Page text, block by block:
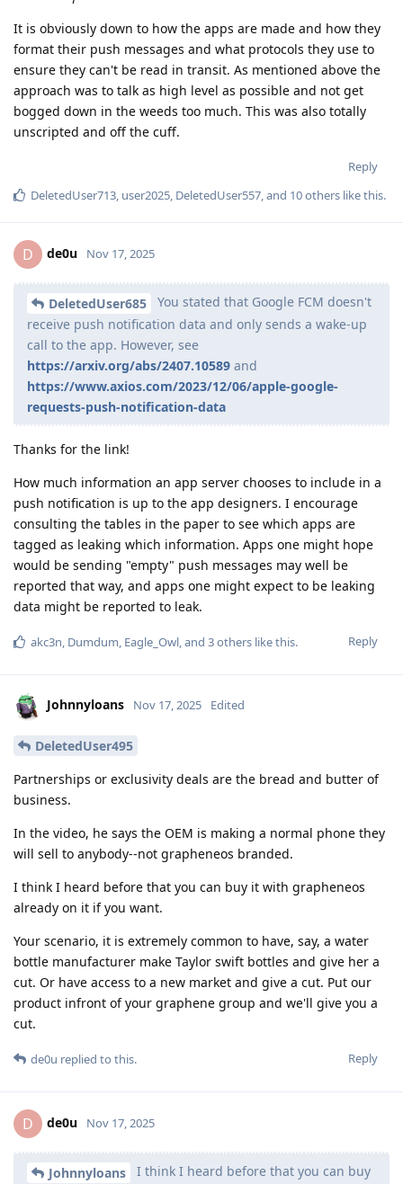
It is obviously down to how the apps are made and how they
format their push messages and what protocols they use to
ensure they can't be read in transit. As mentioned above the
approach was to talk as high level as possible and not get
bogged down in the weeds too much. This was also totally
unscripted and off the cuff.
Reply
DeletedUser713, user2025, DeletedUser557, and 10others like this.
D de0u Nov 17, 2025
DeletedUser685
You stated that Google FCM doesn't
receive push notification data and only sends a wake-up
call to the app. However, see
https://arxiv.org/abs/2407.10589 and
https://www.axios.com/2023/12/06/apple-google-
requests-push-notification-data
Thanks for the link!
How much information an app server chooses to include in a
push notification is up to the app designers. I encourage
consulting the tables in the paper to see which apps are
tagged as leaking which information. Apps one might hope
would be sending "empty" push messages may well be
reported that way, and apps one might expect to be leaking
data might be reported to leak.
Reply
akc3n Dumdum Eagle_Owl , and 3others like this.
Johnnyloans Nov 17, 2025 Edited
DeletedUser495
Partnerships or exclusivity deals are the bread and butter of
business.
In the video, he says the OEM is making a normal phone they
will sell to anybody--not grapheneos branded.
I think I heard before that you can buy it with grapheneos
already on it if you want.
Your scenario, it is extremely common to have, say, a water
bottle manufacturer make Taylor swift bottles and give her a
cut. Or have access to a new market and give a cut. Put our
product infront of your graphene group and we'll give you a
cut.
Reply
de0u replied to this.
D de0u Nov 17, 2025
Johnnyloans
I think I heard before that you can buy